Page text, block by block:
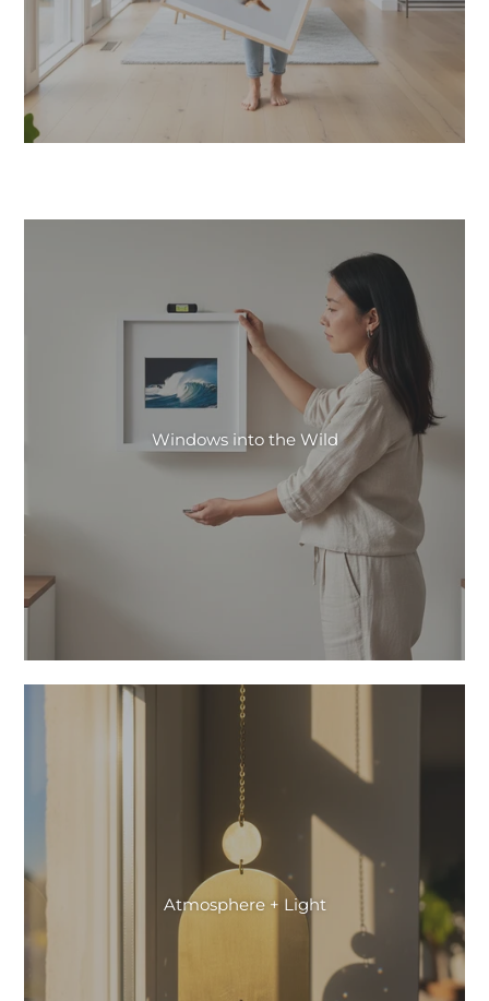
Windows into the Wild
Atmosphere + Light